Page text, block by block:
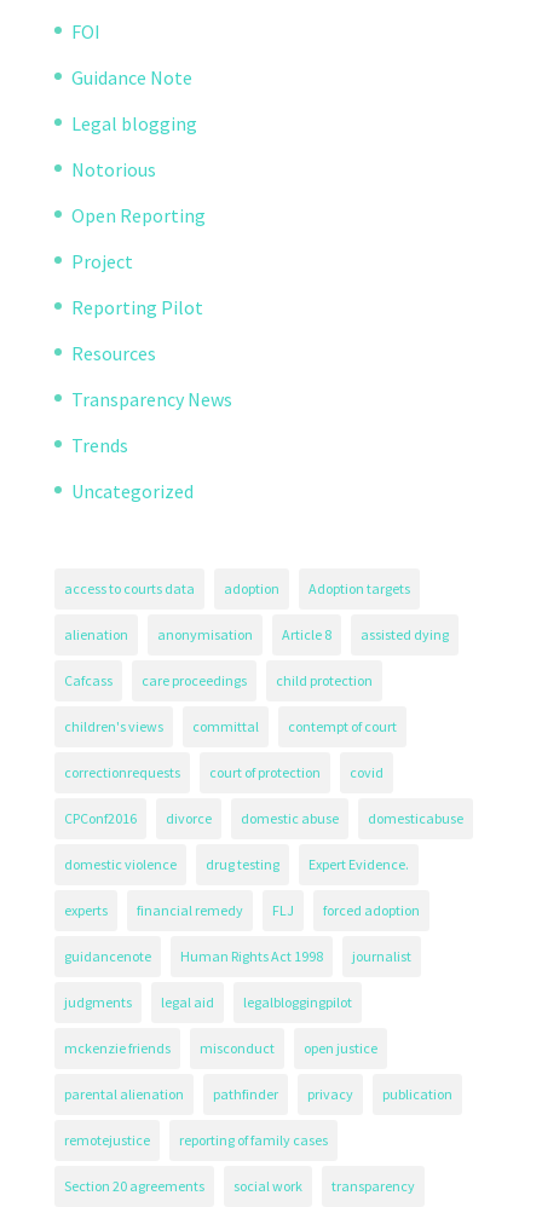
FOI
Guidance Note
Legal blogging
Notorious
Open Reporting
Project
Reporting Pilot
Resources
Transparency News
Trends
Uncategorized
access to courts data adoption Adoption targets
alienation anonymisation Article 8 assisted dying
Cafcass care proceedings child protection
children's views committal contempt of court
correctionrequests court of protection covid
CPConf2016 divorce domestic abuse domesticabuse
domestic violence drug testing Expert Evidence.
experts financial remedy FLJ forced adoption
guidancenote Human Rights Act 1998 journalist
judgments legal aid legalbloggingpilot
mckenzie friends misconduct open justice
parental alienation pathfinder privacy publication
remotejustice reporting of family cases
Section 20 agreements social work transparency